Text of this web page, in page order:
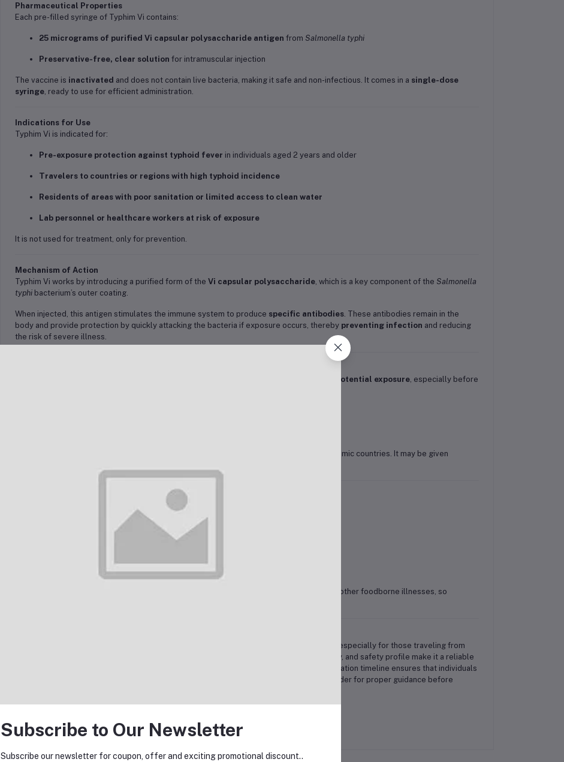
Pharmaceutical Properties
Each pre-filled syringe of Typhim Vi contains:
25 micrograms of purified Vi capsular polysaccharide antigen from Salmonella typhi
Preservative-free, clear solution for intramuscular injection
The vaccine is inactivated and does not contain live bacteria, making it safe and non-infectious. It comes in a single-dose
syringe, ready to use for efficient administration.
Indications for Use
Typhim Vi is indicated for:
Pre-exposure protection against typhoid fever in individuals aged 2 years and older
Travelers to countries or regions with high typhoid incidence
Residents of areas with poor sanitation or limited access to clean water
Lab personnel or healthcare workers at risk of exposure
It is not used for treatment, only for prevention.
Mechanism of Action
Typhim Vi works by introducing a purified form of the Vi capsular polysaccharide, which is a key component of the Salmonella
typhibacterium’s outer coating.
When injected, this antigen stimulates the immune system to produce specific antibodies. These antibodies remain in the
body and provide protection by quickly attacking the bacteria if exposure occurs, thereby preventing infection and reducing
the risk of severe illness.
2 weeks before potential exposure, especially before
The vaccine is often required for individuals applying for travel visas or relocating to endemic countries. It may be given
Typhim Vi is well-tolerated. Common side effects include:
Mild soreness, redness, or swelling at the injection site
General fatigue or body aches
or other foodborne illnesses, so
Typhim Vi Syringe Vaccine is an effective and essential tool for preventing typhoid fever, especially for those traveling from
Dubai to areas where the disease is endemic. Its single-dose format, long-lasting immunity, and safety profile make it a reliable
choice for both personal and public health protection. Following the recommended vaccination timeline ensures that individuals
are well-protected and can travel with confidence. Always consult with a healthcare provider for proper guidance before
Subscribe to Our Newsletter
Subscribe our newsletter for coupon, offer and exciting promotional discount..